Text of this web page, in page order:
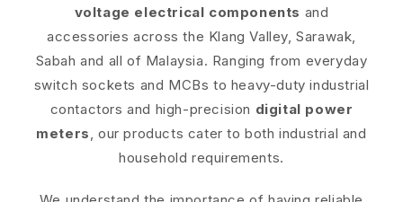
voltage electrical components and
accessories across the Klang Valley, Sarawak,
Sabah and all of Malaysia. Ranging from everyday
switch sockets and MCBs to heavy-duty industrial
contactors and high-precision digital power
meters , our products cater to both industrial and
household requirements.